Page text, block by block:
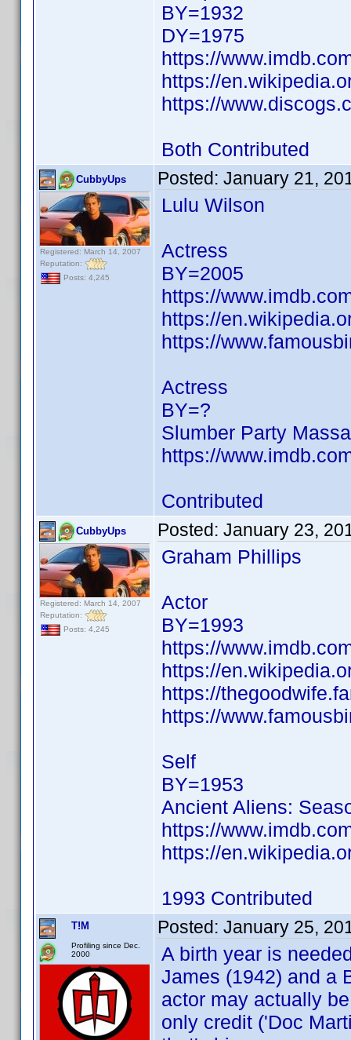
BY=1932
DY=1975
https://
https://
https://
Both Contributed
CubbyUps
Registered: March 14, 2007
Reputation:
Posts: 4,245
Posted: January 21,
Lulu Wilson
Actress
BY=2005
https://
https://
https://
Actress
BY=?
Slumber Party
https://
Contributed
CubbyUps
Registered: March 14, 2007
Reputation:
Posts: 4,245
Posted: January 23,
Graham Phillips
Actor
BY=1993
https://
https://
https://
https://
Self
BY=1953
Ancient Aliens:
https://
https://
1993 Contributed
T!M
Profiling since Dec.
2000
Posted: January 25,
A birth year is
James (1942) and a
actor may actually
only credit ('Doc